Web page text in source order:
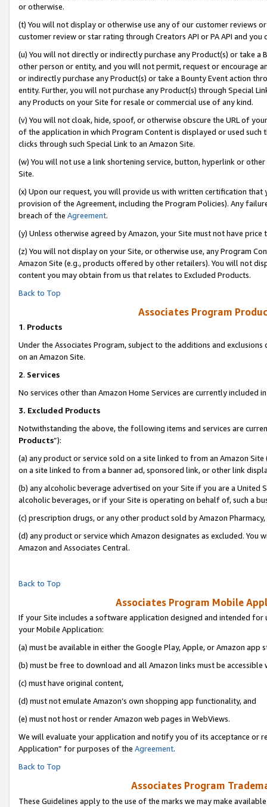
or otherwise.
(t) You will not display or otherwise use any of our customer reviews
customer review or star rating through Creators API or PA API and
(u) You will not directly or indirectly purchase any Product(s) or take
other person or entity, and you will not permit, request or encourage
or indirectly purchase any Product(s) or take a Bounty Event action
entity. Further, you will not purchase any Product(s) through Special
any Products on your Site for resale or commercial use of any kind.
(v) You will not cloak, hide, spoof, or otherwise obscure the URL of
of the application in which Program Content is displayed or used
clicks through such Special Link to an Amazon Site.
(w) You will not use a link shortening service, button, hyperlink or
Site.
(x) Upon our request, you will provide us with written certification
provision of the Agreement, including the Program Policies). Any
breach of the Agreement.
(y) Unless otherwise agreed by Amazon, your Site must not have
(z) You will not display on your Site, or otherwise use, any Program
Amazon Site (e.g., products offered by other retailers). You will not
content you may obtain from us that relates to Excluded Products.
Back to Top
Associates Program
1. Products
Under the Associates Program, subject to the additions and
on an Amazon Site.
2. Services
No services other than Amazon Home Services are currently included
3. Excluded Products
Notwithstanding the above, the following items and services are
Products”):
(a) any product or service sold on a site linked to from an Amazon
on a site linked to from a banner ad, sponsored link, or other link
(b) any alcoholic beverage advertised on your Site if you are a
alcoholic beverages, or if your Site is operating on behalf of, such a
(c) prescription drugs, or any other product sold by Amazon Pharmacy,
(d) any product or service which Amazon designates as excluded.
Amazon and Associates Central.
Back to Top
Associates Program Mobile
If your Site includes a software application designed and intended
your Mobile Application:
(a) must be available in either the Google Play, Apple, or Amazon app
(b) must be free to download and all Amazon links must be accessible
(c) must have original content,
(d) must not emulate Amazon’s own shopping app functionality, and
(e) must not host or render Amazon web pages in WebViews.
We will evaluate your application and notify you of its acceptance or
Application” for purposes of the Agreement.
Back to Top
Associates Program
These Guidelines apply to the use of the marks we may make